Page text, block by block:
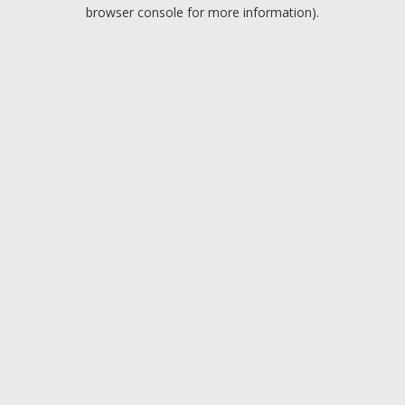
browser console for more information).